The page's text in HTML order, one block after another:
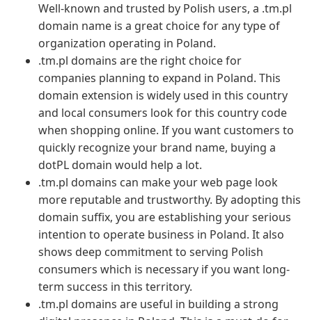
Well-known and trusted by Polish users, a .tm.pl
domain name is a great choice for any type of
organization operating in Poland.
.tm.pl domains are the right choice for
companies planning to expand in Poland. This
domain extension is widely used in this country
and local consumers look for this country code
when shopping online. If you want customers to
quickly recognize your brand name, buying a
dotPL domain would help a lot.
.tm.pl domains can make your web page look
more reputable and trustworthy. By adopting this
domain suffix, you are establishing your serious
intention to operate business in Poland. It also
shows deep commitment to serving Polish
consumers which is necessary if you want long-
term success in this territory.
.tm.pl domains are useful in building a strong